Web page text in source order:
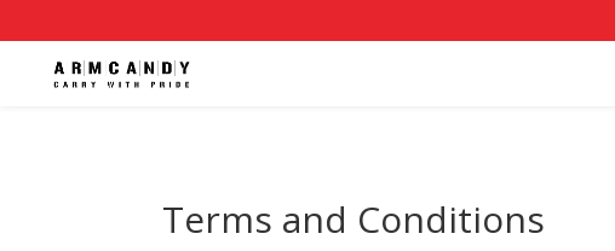
Terms and Conditions